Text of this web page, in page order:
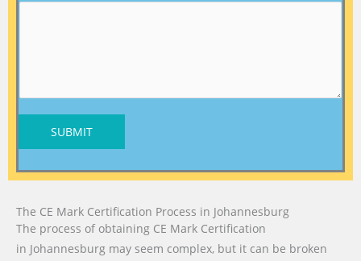
SUBMIT
The CE Mark Certification Process in Johannesburg
The process of obtaining CE Mark Certification
in Johannesburg may seem complex, but it can be broken